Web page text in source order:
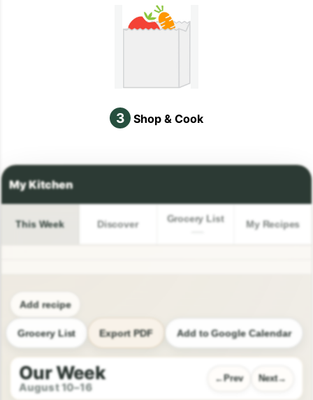
3 Shop & Cook
This Week Discover Grocery List My Recipes
Add recipe
Grocery List Export PDF Add to Google Calendar
Our Week
August 10–16
Prev Next